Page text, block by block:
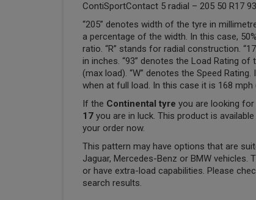
ContiSportContact 5 radial – 205 50 R17
“205” denotes width of the tyre in
a percentage of the width. In this case,
ratio. “R” stands for radial construction.
in inches. “93” denotes the Load Rating
(max load). “W” denotes the Speed
when at full load. In this case it is 168 mph
If the Continental tyre you are looking for
17you are in luck. This product is
your order now.
This pattern may have options that are
Jaguar, Mercedes-Benz or BMW vehicles.
or have extra-load capabilities. Please
search results.